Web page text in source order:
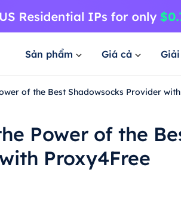
Sản phẩm Giá cả
of the Best Shadowsocks Provider
Power of the
Proxy4Free